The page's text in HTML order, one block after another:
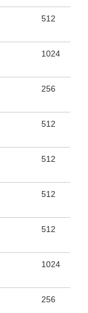
512
1024
256
512
512
512
512
1024
256